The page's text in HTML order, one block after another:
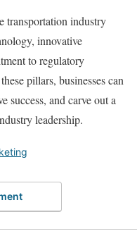
transportation industry
innovative
to regulatory
pillars, businesses can
success, and carve out a
leadership.